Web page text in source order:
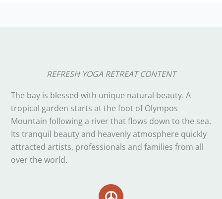
REFRESH YOGA RETREAT CONTENT
The bay is blessed with unique natural beauty. A
tropical garden starts at the foot of Olympos
Mountain following a river that flows down to the sea.
Its tranquil beauty and heavenly atmosphere quickly
attracted artists, professionals and families from all
over the world.